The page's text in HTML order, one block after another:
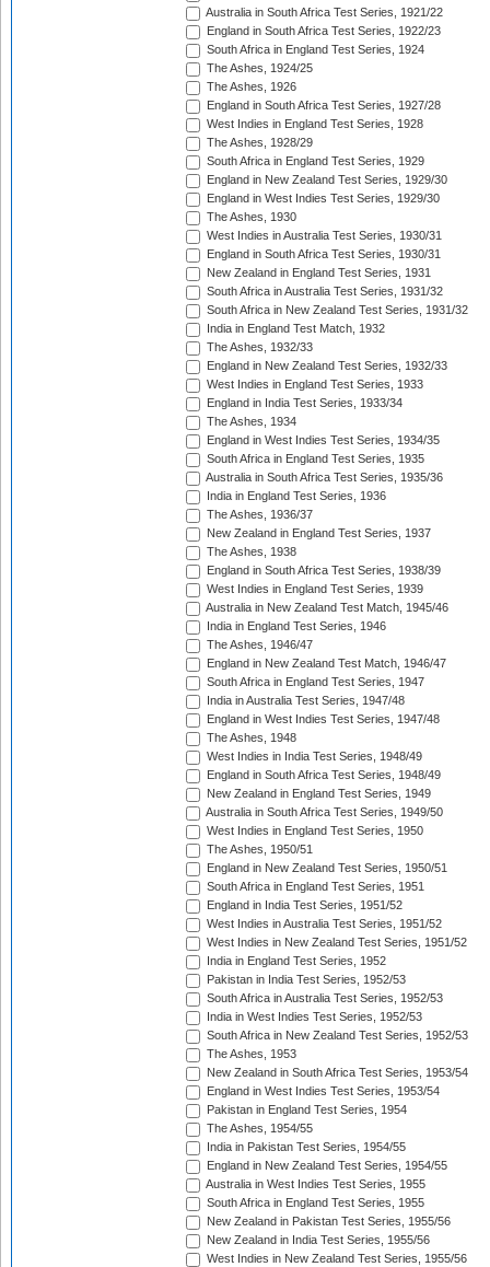
Australia in South Africa Test Series, 1921/22
England in South Africa Test Series, 1922/23
South Africa in England Test Series, 1924
The Ashes, 1924/25
The Ashes, 1926
England in South Africa Test Series, 1927/28
West Indies in England Test Series, 1928
The Ashes, 1928/29
South Africa in England Test Series, 1929
England in New Zealand Test Series, 1929/30
England in West Indies Test Series, 1929/30
The Ashes, 1930
West Indies in Australia Test Series, 1930/31
England in South Africa Test Series, 1930/31
New Zealand in England Test Series, 1931
South Africa in Australia Test Series, 1931/32
South Africa in New Zealand Test Series, 1931/32
India in England Test Match, 1932
The Ashes, 1932/33
England in New Zealand Test Series, 1932/33
West Indies in England Test Series, 1933
England in India Test Series, 1933/34
The Ashes, 1934
England in West Indies Test Series, 1934/35
South Africa in England Test Series, 1935
Australia in South Africa Test Series, 1935/36
India in England Test Series, 1936
The Ashes, 1936/37
New Zealand in England Test Series, 1937
The Ashes, 1938
England in South Africa Test Series, 1938/39
West Indies in England Test Series, 1939
Australia in New Zealand Test Match, 1945/46
India in England Test Series, 1946
The Ashes, 1946/47
England in New Zealand Test Match, 1946/47
South Africa in England Test Series, 1947
India in Australia Test Series, 1947/48
England in West Indies Test Series, 1947/48
The Ashes, 1948
West Indies in India Test Series, 1948/49
England in South Africa Test Series, 1948/49
New Zealand in England Test Series, 1949
Australia in South Africa Test Series, 1949/50
West Indies in England Test Series, 1950
The Ashes, 1950/51
England in New Zealand Test Series, 1950/51
South Africa in England Test Series, 1951
England in India Test Series, 1951/52
West Indies in Australia Test Series, 1951/52
West Indies in New Zealand Test Series, 1951/52
India in England Test Series, 1952
Pakistan in India Test Series, 1952/53
South Africa in Australia Test Series, 1952/53
India in West Indies Test Series, 1952/53
South Africa in New Zealand Test Series, 1952/53
The Ashes, 1953
New Zealand in South Africa Test Series, 1953/54
England in West Indies Test Series, 1953/54
Pakistan in England Test Series, 1954
The Ashes, 1954/55
India in Pakistan Test Series, 1954/55
England in New Zealand Test Series, 1954/55
Australia in West Indies Test Series, 1955
South Africa in England Test Series, 1955
New Zealand in Pakistan Test Series, 1955/56
New Zealand in India Test Series, 1955/56
West Indies in New Zealand Test Series, 1955/56